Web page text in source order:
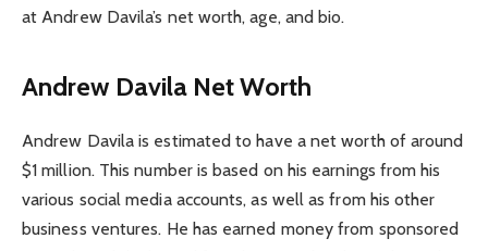
at Andrew Davila’s net worth, age, and bio.
Andrew Davila Net Worth
Andrew Davila is estimated to have a net worth of around
$1 million. This number is based on his earnings from his
various social media accounts, as well as from his other
business ventures. He has earned money from sponsored